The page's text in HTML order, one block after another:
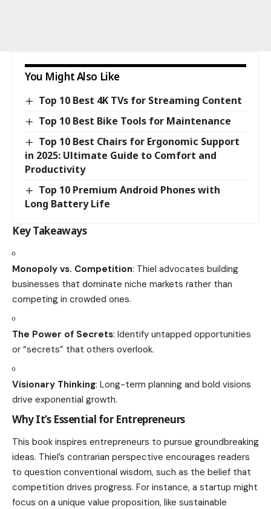
You Might Also Like
Top 10 Best 4K TVs for Streaming Content
Top 10 Best Bike Tools for Maintenance
Top 10 Best Chairs for Ergonomic Support
in 2025: Ultimate Guide to Comfort and
Productivity
Top 10 Premium Android Phones with
Long Battery Life
Key Takeaways
Monopoly vs. Competition: Thiel advocates building
businesses that dominate niche markets rather than
competing in crowded ones.
The Power of Secrets: Identify untapped opportunities
or “secrets” that others overlook.
Visionary Thinking: Long-term planning and bold visions
drive exponential growth.
Why It’s Essential for Entrepreneurs
This book inspires entrepreneurs to pursue groundbreaking
ideas. Thiel’s contrarian perspective encourages readers
to question conventional wisdom, such as the belief that
competition drives progress. For instance, a startup might
focus on a unique value proposition, like sustainable